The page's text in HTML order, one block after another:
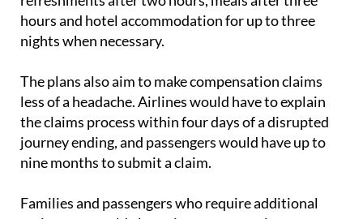
nights when necessary.
The plans also aim to make compensation claims
the claims process within four days of a disrupted
journey ending, and passengers would have up to
nine months to submit a claim.
Families and passengers who require additional
Children under the age of 14 would be guaranteed a